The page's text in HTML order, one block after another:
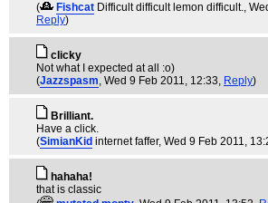
(
Fishcat Difficult difficult lemon difficult.,
Reply)
clicky
Not what I expected at all :o)
(Jazzspasm, Wed 9 Feb 2011, 12:33, Reply)
Brilliant.
Have a click.
(SimianKid internet faffer, Wed 9 Feb 2011,
hahaha!
that is classic